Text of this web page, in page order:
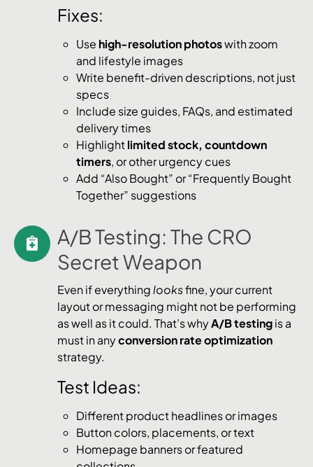
Fixes:
Use high-resolution photoswith zoom
and lifestyle images
Write benefit-driven descriptions, not just
specs
Include size guides, FAQs, and estimated
delivery times
Highlightlimited stock, countdown
timers, or other urgency cues
Add “Also Bought” or “Frequently Bought
Together” suggestions
A/B Testing: The CRO
Secret Weapon
Even if everythinglooksfine, your current
layout or messaging might not be performing
as well as it could. That’s whyA/B testingis a
must in anyconversion rate optimization
strategy.
Test Ideas:
Different product headlines or images
Button colors, placements, or text
Homepage banners or featured